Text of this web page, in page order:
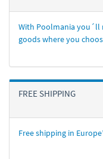
With Poolmania you´ll
goods where you
FREE SHIPPING
Free shipping in